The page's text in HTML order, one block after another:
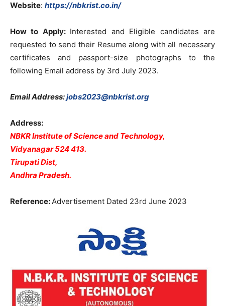
Website: https://nbkrist.co.in/
How to Apply: Interested and Eligible candidates are
requested to send their Resume along with all necessary
certificates and passport-size photographs to the
following Email address by 3rd July 2023.
Email Address:jobs2023@nbkrist.org
Address:
NBKR Institute of Science and Technology,
Vidyanagar 524 413.
Tirupati Dist,
Andhra Pradesh.
Reference:Advertisement Dated 23rd June 2023